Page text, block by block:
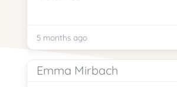
5 months ago
Emma Mirbach